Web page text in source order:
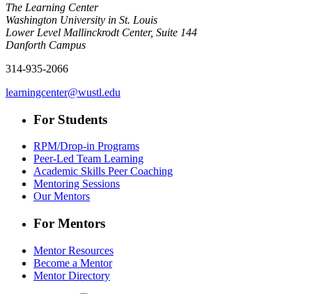
The Learning Center
Washington University in St. Louis
Lower Level Mallinckrodt Center, Suite 144
Danforth Campus
314-935-2066
learningcenter@wustl.edu
For Students
RPM/Drop-in Programs
Peer-Led Team Learning
Academic Skills Peer Coaching
Mentoring Sessions
Our Mentors
For Mentors
Mentor Resources
Become a Mentor
Mentor Directory